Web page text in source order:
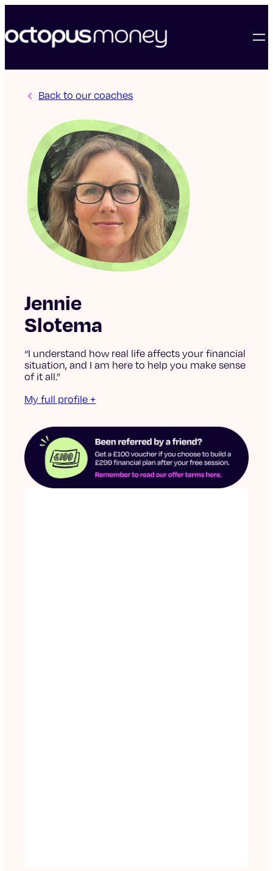
Back to our coaches
Jennie
Slotema
“I understand how real life affects your financial
situation, and I am here to help you make sense
of it all.”
My full profile +